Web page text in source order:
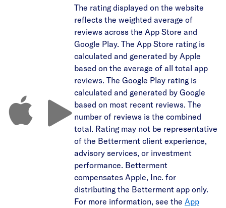
The rating displayed on the website
reflects the weighted average of
reviews across the App Store and
Google Play. The App Store rating is
calculated and generated by Apple
based on the average of all total app
reviews. The Google Play rating is
calculated and generated by Google
based on most recent reviews. The
number of reviews is the combined
total. Rating may not be representative
of the Betterment client experience,
advisory services, or investment
performance. Betterment
compensates Apple, Inc. for
distributing the Betterment app only.
For more information, see the App